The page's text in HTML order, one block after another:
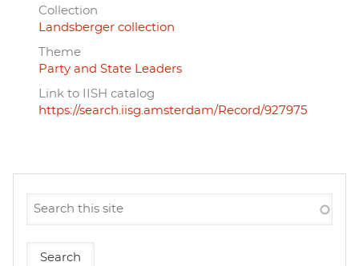
Collection
Landsberger collection
Theme
Party and State Leaders
Link to IISH catalog
https://search.iisg.amsterdam/Record/927975